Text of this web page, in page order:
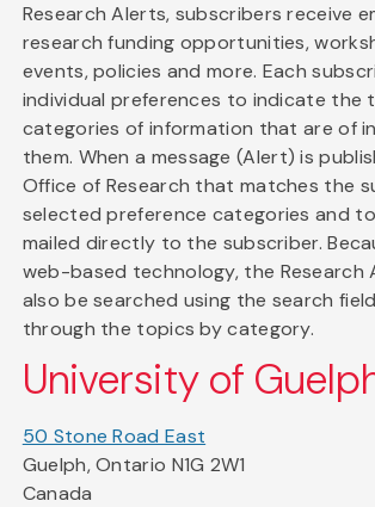
Research Alerts, subscribers receive
research funding opportunities,
events, policies and more. Each
individual preferences to indicate the
categories of information that are of
them. When a message (Alert) is
Office of Research that matches the
selected preference categories and
mailed directly to the subscriber.
web-based technology, the Research
also be searched using the search
through the topics by category.
University of
50 Stone Road East
Guelph, Ontario N1G 2W1
Canada